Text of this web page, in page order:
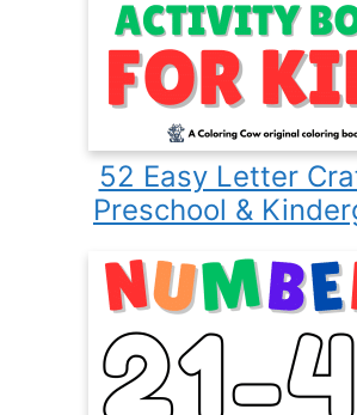
52 Easy Letter
Preschool &